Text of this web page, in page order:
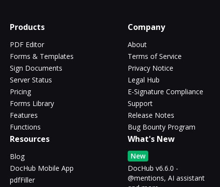
Products
PDF Editor
Forms & Templates
Sign Documents
Server Status
Pricing
Forms Library
Features
Functions
Company
About
Terms of Service
Privacy Notice
Legal Hub
E-Signature Compliance
Support
Release Notes
Bug Bounty Program
Resources
Blog
DocHub Mobile App
pdfFiller
What's New
New
DocHub v6.6.0 -
@mentions, AI assistant